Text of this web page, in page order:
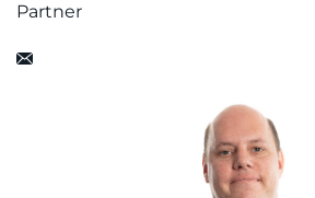
Partner